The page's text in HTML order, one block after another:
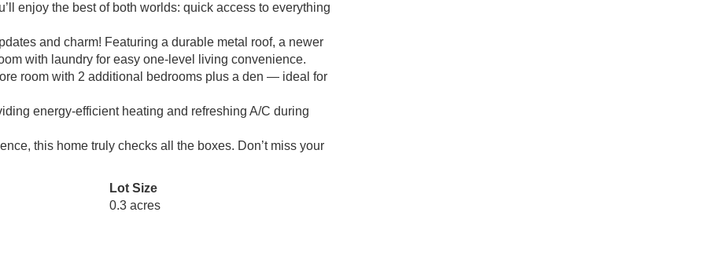
enjoy the best of both worlds: quick access to everything
and charm! Featuring a durable metal roof, a newer
with laundry for easy one-level living convenience.
room with 2 additional bedrooms plus a den — ideal for
energy-efficient heating and refreshing A/C during
this home truly checks all the boxes. Don’t miss your
Lot Size
0.3 acres